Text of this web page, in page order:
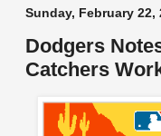
Sunday, February 22,
Dodgers
Catchers